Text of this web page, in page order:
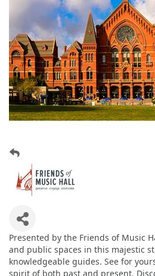
Presented by the Friends of Music
and public spaces in this majestic
knowledgeable guides. See for
spirit of both past and present.